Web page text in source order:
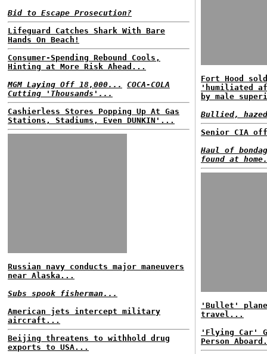
Bid to Escape Prosecution?
Lifeguard Catches Shark With Bare
Hands On Beach!
Consumer-Spending Rebound Cools,
Hinting at More Risk Ahead...
MGM Laying Off 18,000...
COCA-COLA
Cutting 'Thousands'...
Cashierless Stores Popping Up At Gas
Stations, Stadiums, Even DUNKIN'...
Russian navy conducts major maneuvers
near Alaska...
Subs spook fisherman...
American jets intercept military
aircraft...
Beijing threatens to withhold drug
exports to USA...
Fort Hood
'humiliated
by male
Bullied,
Senior CIA
Haul of
found at
'Bullet'
travel...
'Flying Car'
Person